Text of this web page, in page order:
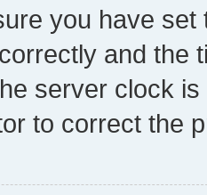
you have
and the
server clock
to correct the